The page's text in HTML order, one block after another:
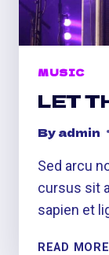
MUSIC
LET
Byadmin
Sed arcu
cursus sit
sapien et
READ MORE